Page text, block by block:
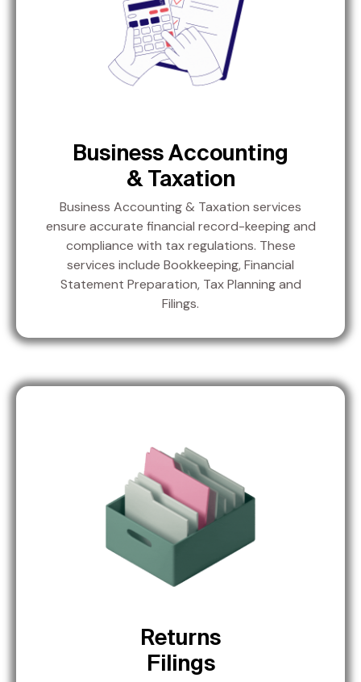
Business Accounting
& Taxation
Business Accounting & Taxation services
ensure accurate financial record-keeping and
compliance with tax regulations. These
services include Bookkeeping, Financial
Statement Preparation, Tax Planning and
Filings.
Returns
Filings